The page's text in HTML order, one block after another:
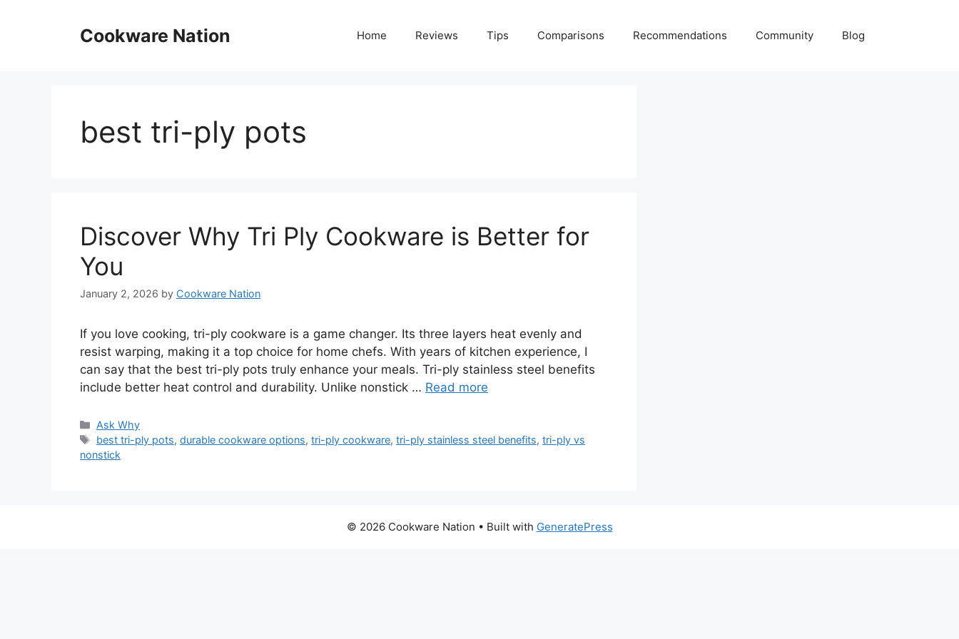
Cookware Nation Home Reviews Tips Comparisons Recommendations Community Blog
best tri-ply pots
Discover Why Tri Ply Cookware is Better for
You
January 2, 2026 by Cookware Nation
If you love cooking, tri-ply cookware is a game changer. Its three layers heat evenly and
resist warping, making it a top choice for home chefs. With years of kitchen experience, I
can say that the best tri-ply pots truly enhance your meals. Tri-ply stainless steel benefits
include better heat control and durability. Unlike nonstick … Read more
Categories
Ask Why
Tags
best tri-ply pots,durable cookware options,tri-ply cookware,tri-ply stainless steel benefits,tri-ply vs
nonstick
© 2026 Cookware Nation • Built with GeneratePress